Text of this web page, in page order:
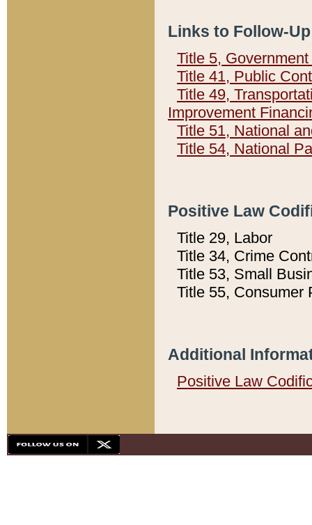
Links to Follow-
Title 5,
Title 41, Public
Title 49,
Improvement
Title 51, National
Title 54, National
Positive Law
Title 29, Labor
Title 34, Crime
Title 53, Small
Title 55, Consumer
Additional
Positive Law